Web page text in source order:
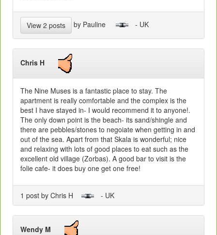
View 2 posts by Pauline - UK
Chris H
The Nine Muses is a fantastic place to stay. The
apartment is really comfortable and the complex is the
best I have stayed in- I would recommend it to anyone!.
The only down point is the beach- its sand/shingle and
there are pebbles/stones to negoiate when getting in and
out of the sea. Apart from that Skala is wonderful; nice
and relaxing with lots of good places to eat such as the
excellent old village (Zorbas). A good bar to visit is the
folie cafe- it does buy one get one free!
1 post by Chris H - UK
Wendy M